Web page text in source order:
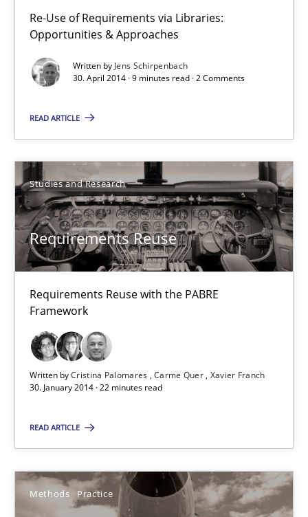
Re-Use of Requirements via Libraries:
Opportunities & Approaches
Written by Jens Schirpenbach
30. April 2014 · 9 minutes read · 2 Comments
READ ARTICLE
Studies and Research
Requirements Reuse
Requirements Reuse with the PABRE
Framework
Written byCristina Palomares Carme Quer Xavier Franch
30. January 2014 · 22 minutes read
READ ARTICLE
Methods Practice
30.04.2014
9 minutes
Requirements Reuse with the PABRE Framework
Studies and Research
Cristina Palomares
Carme Quer
Xavier Franch
30.01.2014
22 minutes
Innovation Arena
An agile and collaborative prioritization technique